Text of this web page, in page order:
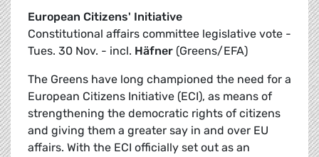
European Citizens' Initiative
Constitutional affairs committee legislative vote -
Tues. 30 Nov. - incl. Häfner (Greens/EFA)
The Greens have long championed the need for a
European Citizens Initiative (ECI), as means of
strengthening the democratic rights of citizens
and giving them a greater say in and over EU
affairs. With the ECI officially set out as an